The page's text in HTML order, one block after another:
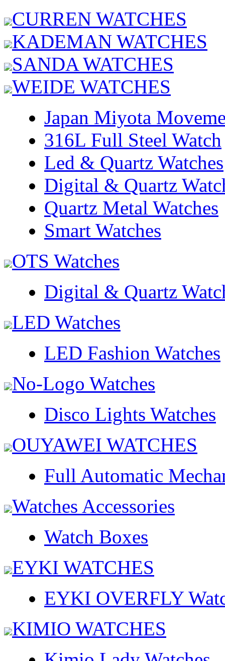
CURREN WATCHES
KADEMAN WATCHES
SANDA WATCHES
WEIDE WATCHES
Japan Miyota
316L Full Steel Watch
Led & Quartz Watches
Digital & Quartz
Quartz Metal Watches
Smart Watches
OTS Watches
Digital & Quartz
LED Watches
LED Fashion Watches
No-Logo Watches
Disco Lights Watches
OUYAWEI WATCHES
Full Automatic
Watches Accessories
Watch Boxes
EYKI WATCHES
EYKI OVERFLY
KIMIO WATCHES